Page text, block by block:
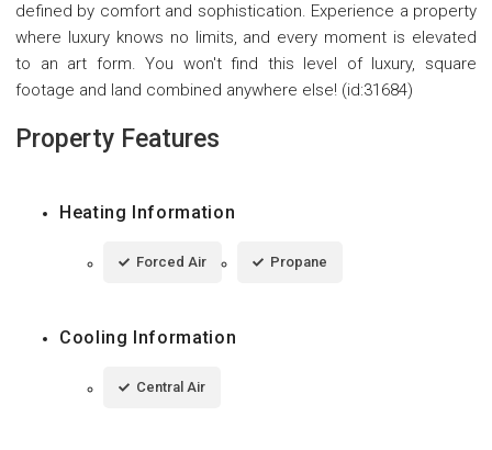
defined by comfort and sophistication. Experience a property
where luxury knows no limits, and every moment is elevated
to an art form. You won't find this level of luxury, square
footage and land combined anywhere else! (id:31684)
Property Features
Heating Information
Forced Air Propane
Cooling Information
Central Air